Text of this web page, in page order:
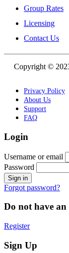
Group Rates
Licensing
Contact Us
Copyright ©
Privacy Policy
About Us
Support
FAQ
Login
Username or email
Password
Forgot password?
Do not have an
Register
Sign Up